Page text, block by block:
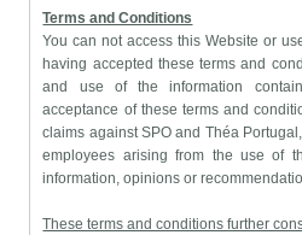
Terms and Conditions
You can not access this Website or
having accepted these terms and
and use of the information
acceptance of these terms and
claims against SPO and Théa
employees arising from the use of
information, opinions or
These terms and conditions further